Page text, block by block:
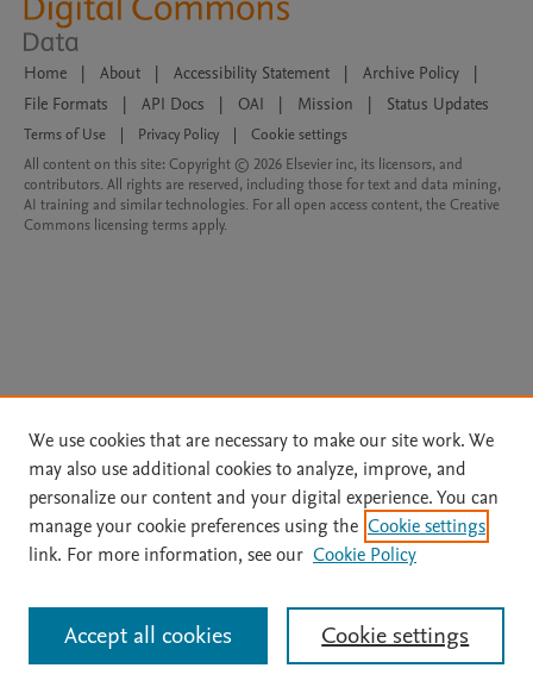
Home | About | Accessibility Statement | Archive Policy
|
File Formats
| API Docs | OAI | Mission | Status Updates
Terms of Use Privacy Policy
Cookie settings
All content on this site: Copyright © 2026 Elsevier inc, its licensors, and
contributors. All rights are reserved, including those for text and data mining,
AI training and similar technologies. For all open access content, the Creative
Commons licensing terms apply.
We use cookies that are necessary to make our site work. We
may also use additional cookies to analyze, improve, and
personalize our content and your digital experience. You can
manage your cookie preferences using the Cookie settings
link. For more information, see our Cookie Policy
Cookie settings
Accept all cookies